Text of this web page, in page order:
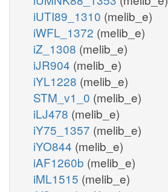
iUTI89_1310 (melib_e)
iWFL_1372 (melib_e)
iZ_1308 (melib_e)
iJR904 (melib_e)
iYL1228 (melib_e)
STM_v1_0 (melib_e)
iLJ478 (melib_e)
iY75_1357 (melib_e)
iYO844 (melib_e)
iAF1260b (melib_e)
iML1515 (melib_e)